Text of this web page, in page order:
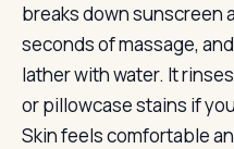
breaks down sunscreen
seconds of massage,
lather with water. It
or pillowcase stains if
Skin feels comfortable